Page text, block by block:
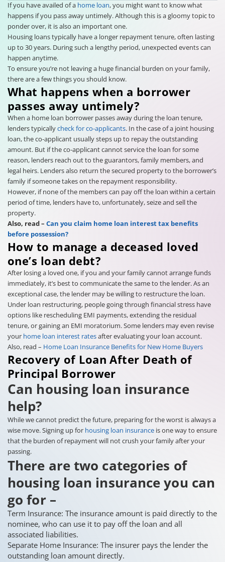
If you have availed of a home loan, you might want to know what
happens if you pass away untimely. Although this is a gloomy topic to
ponder over, it is also an important one.
Housing loans typically have a longer repayment tenure, often lasting
up to 30 years. During such a lengthy period, unexpected events can
happen anytime.
To ensure you’re not leaving a huge financial burden on your family,
there are a few things you should know.
What happens when a borrower
passes away untimely?
When a home loan borrower passes away during the loan tenure,
lenders typicallycheck for co-applicants. In the case of a joint housing
loan, the co-applicant usually steps up to repay the outstanding
amount. But if the co-applicant cannot service the loan for some
reason, lenders reach out to the guarantors, family members, and
legal heirs. Lenders also return the secured property to the borrower’s
family if someone takes on the repayment responsibility.
However, if none of the members can pay off the loan within a certain
period of time, lenders have to, unfortunately, seize and sell the
property.
Also, read – Can you claim home loan interest tax benefits
before possession?
How to manage a deceased loved
one’s loan debt?
After losing a loved one, if you and your family cannot arrange funds
immediately, it’s best to communicate the same to the lender. As an
exceptional case, the lender may be willing to restructure the loan.
Under loan restructuring, people going through financial stress have
options like rescheduling EMI payments, extending the residual
tenure, or gaining an EMI moratorium. Some lenders may even revise
your home loan interest ratesafter evaluating your loan account.
Also, read – Home Loan Insurance Benefits for New Home Buyers
Recovery of Loan After Death of
Principal Borrower
Can housing loan insurance
help?
While we cannot predict the future, preparing for the worst is always a
wise move. Signing up for housing loan insurance is one way to ensure
that the burden of repayment will not crush your family after your
passing.
There are two categories of
housing loan insurance you can
go for –
Term Insurance: The insurance amount is paid directly to the
nominee, who can use it to pay off the loan and all
associated liabilities.
Separate Home Insurance: The insurer pays the lender the
outstanding loan amount directly.